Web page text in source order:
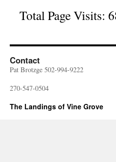
Total Page Visits:
Contact
Pat Brotzge 502-994-9222
270-547-0504
The Landings of Vine Grove